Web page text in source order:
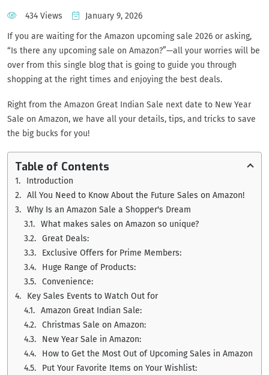
434 Views
January 9, 2026
If you are waiting for the Amazon upcoming sale 2026 or asking,
“Is there any upcoming sale on Amazon?”—all your worries will be
over from this single blog that is going to guide you through
shopping at the right times and enjoying the best deals.
Right from the Amazon Great Indian Sale next date to New Year
Sale on Amazon, we have all your details, tips, and tricks to save
the big bucks for you!
Table of Contents
Introduction
All You Need to Know About the Future Sales on Amazon!
Why Is an Amazon Sale a Shopper's Dream
What makes sales on Amazon so unique?
Great Deals:
Exclusive Offers for Prime Members:
Huge Range of Products:
Convenience:
Key Sales Events to Watch Out for
Amazon Great Indian Sale:
Christmas Sale on Amazon:
New Year Sale in Amazon:
How to Get the Most Out of Upcoming Sales in Amazon
Put Your Favorite Items on Your Wishlist: